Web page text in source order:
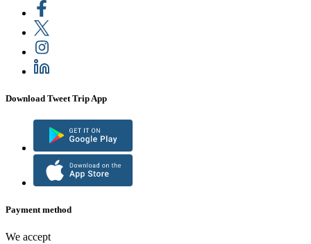
Download Tweet Trip App
Payment method
We accept